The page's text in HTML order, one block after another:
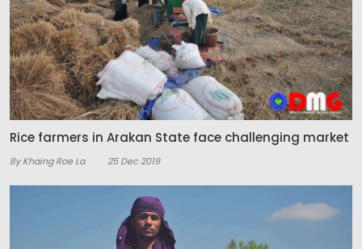
Rice farmers in Arakan State face challenging market
By Khaing Roe La 25 Dec 2019